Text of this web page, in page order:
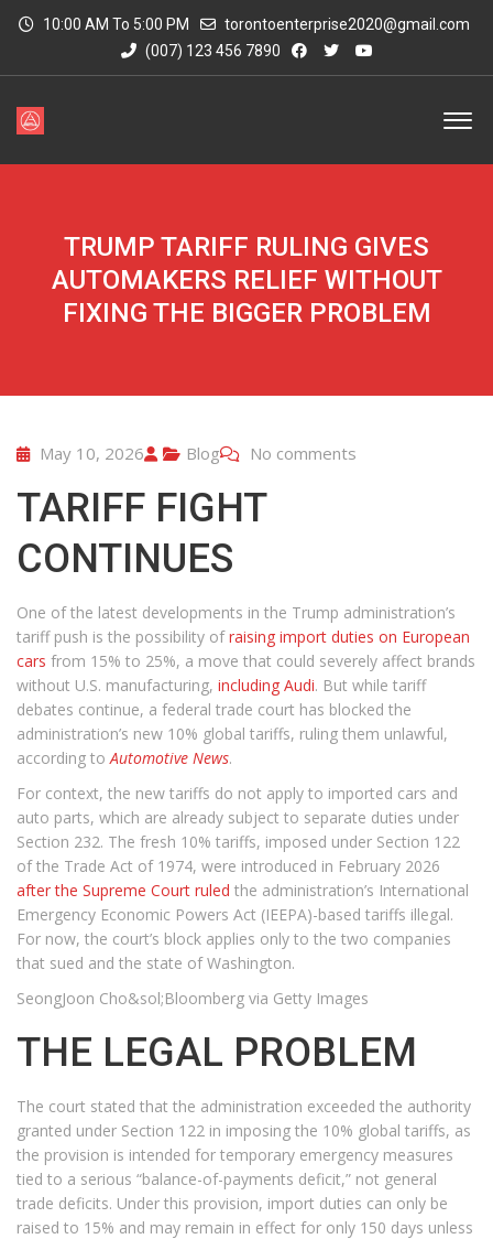
10:00 AM To 5:00 PM
torontoenterprise2020@gmail.com
(007) 123 456 7890
TRUMP TARIFF RULING GIVES
AUTOMAKERS RELIEF WITHOUT
FIXING THE BIGGER PROBLEM
May 10, 2026 Blog No comments
TARIFF FIGHT
CONTINUES
One of the latest developments in the Trump administration’s
tariff push is the possibility ofraising import duties on European
cars from 15% to 25%, a move that could severely affect brands
without U.S. manufacturing, including Audi. But while tariff
debates continue, a federal trade court has blocked the
administration’s new 10% global tariffs, ruling them unlawful,
according toAutomotive News.
For context, the new tariffs do not apply to imported cars and
auto parts, which are already subject to separate duties under
Section 232. The fresh 10% tariffs, imposed under Section 122
of the Trade Act of 1974, were introduced in February 2026
after the Supreme Court ruled the administration’s International
Emergency Economic Powers Act (IEEPA)-based tariffs illegal.
For now, the court’s block applies only to the two companies
that sued and the state of Washington.
SeongJoon Cho&sol;Bloomberg via Getty Images
THE LEGAL PROBLEM
The court stated that the administration exceeded the authority
granted under Section 122 in imposing the 10% global tariffs, as
the provision is intended for temporary emergency measures
tied to a serious “balance-of-payments deficit,” not general
trade deficits. Under this provision, import duties can only be
raised to 15% and may remain in effect for only 150 days unless